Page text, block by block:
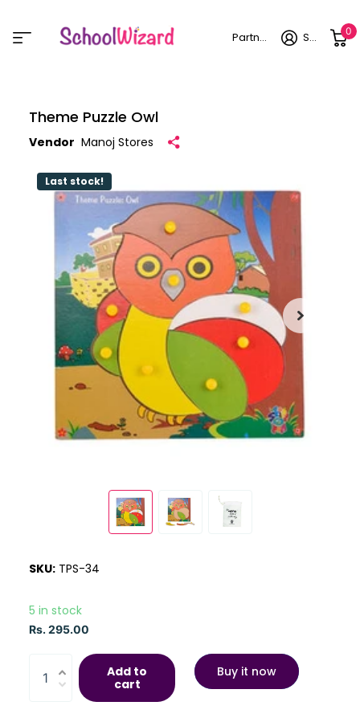
Partner login Sign in 0
Theme Puzzle Owl
Vendor Manoj Stores
Last stock!
SKU: TPS-34
5 in stock
Rs. 295.00
Add to
cart
Buy it now